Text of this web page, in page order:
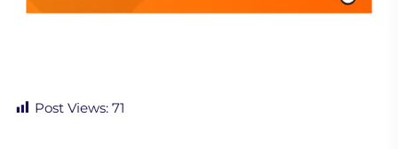
Post Views: 71